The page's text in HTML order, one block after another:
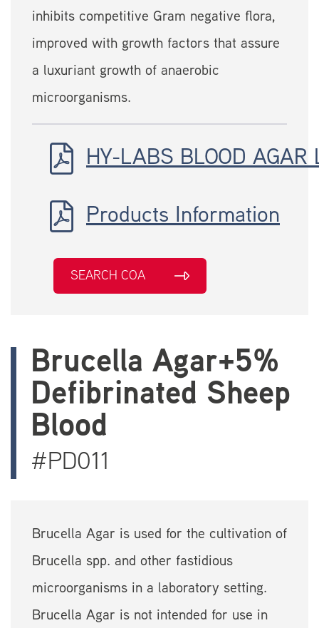
inhibits competitive Gram negative flora,
improved with growth factors that assure
a luxuriant growth of anaerobic
microorganisms.
HY-LABS BLOOD AGAR
Products Information
SEARCH COA
Brucella Agar+5%
Defibrinated Sheep
Blood
#PD011
Brucella Agar is used for the cultivation of
Brucella spp. and other fastidious
microorganisms in a laboratory setting.
Brucella Agar is not intended for use in